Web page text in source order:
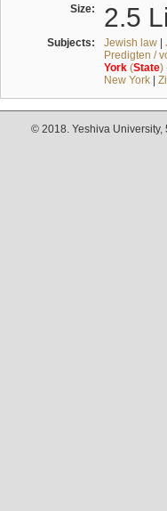
Size: 2.5
Subjects: Jewish law|
Predigten /
York(State)
New York|
© 2018. Yeshiva University,